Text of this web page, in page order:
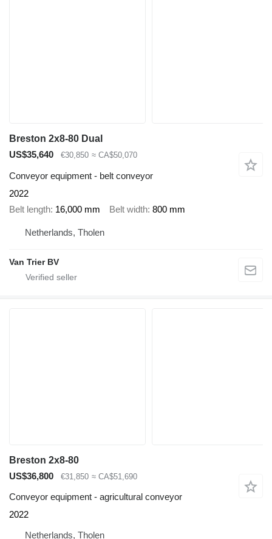
Breston 2x8-80 Dual
US$35,640
€30,850 ≈ CA$50,070
Conveyor equipment - belt conveyor
2022
Belt length 16,000 mm Belt width 800 mm
Netherlands, Tholen
Van Trier BV
Breston 2x8-80
US$36,800
€31,850 ≈ CA$51,690
Conveyor equipment - agricultural conveyor
2022
Netherlands, Tholen